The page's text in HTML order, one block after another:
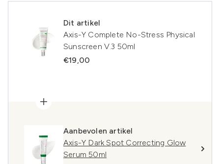
Dit artikel
Axis-Y Complete No-Stress Physical
Sunscreen V.3 50ml
€19,00
Aanbevolen artikel
Axis-Y Dark Spot Correcting Glow
Serum 50ml